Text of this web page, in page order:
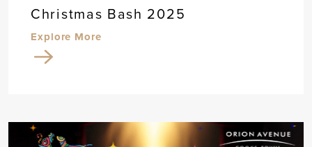
Christmas Bash 2025
Explore More